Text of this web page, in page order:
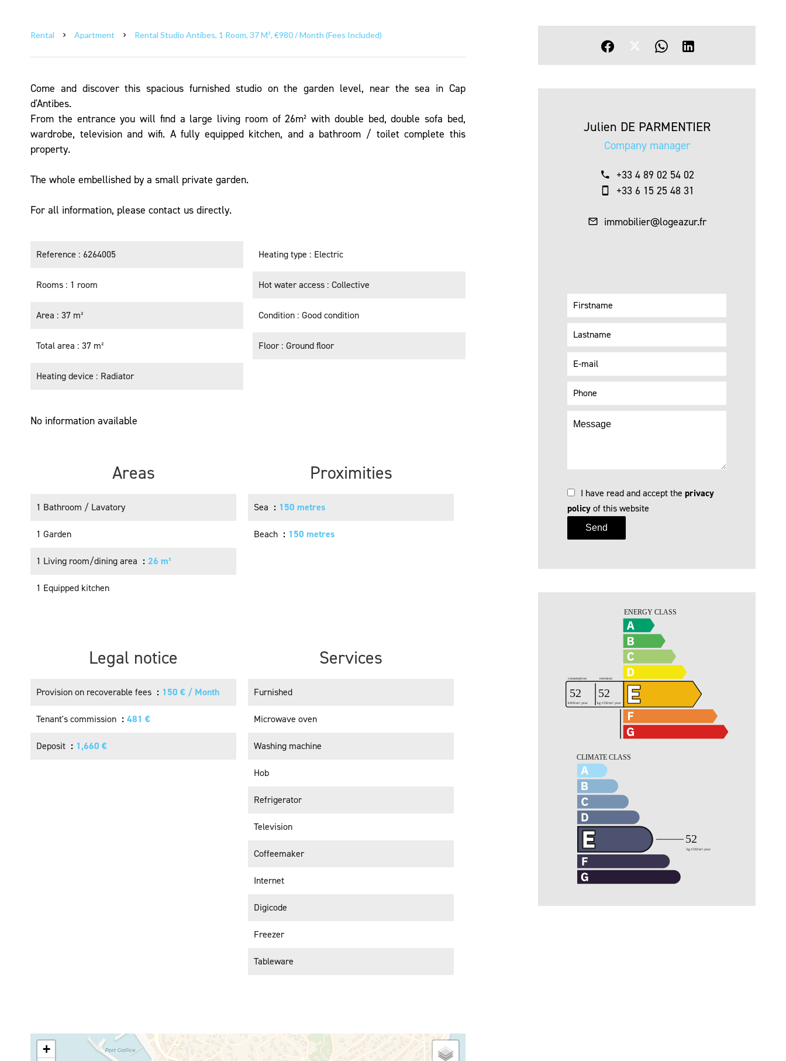
Rental Apartment Rental Studio Antibes, 1 Room, 37 M², €980 / Month (Fees Included)
Come and discover this spacious furnished studio on the garden level, near the sea in Cap
d'Antibes.
From the entrance you will find a large living room of 26m² with double bed, double sofa bed,
wardrobe, television and wifi. A fully equipped kitchen, and a bathroom / toilet complete this
property.
The whole embellished by a small private garden.
For all information, please contact us directly.
Reference 6264005
Rooms 1 room
Area 37 m²
Total area 37 m²
Heating device Radiator
Heating type Electric
Hot water access Collective
Condition Good condition
Floor Ground floor
No information available
Areas
1 Bathroom / Lavatory
1 Garden
1 Living room/dining area 26 m²
1 Equipped kitchen
Proximities
Sea 150 metres
Beach 150 metres
Legal notice
Provision on recoverable fees 150 € / Month
Tenant's commission 481 €
Deposit 1,660 €
Services
Furnished
Microwave oven
Washing machine
Hob
Refrigerator
Television
Coffeemaker
Internet
Digicode
Freezer
Tableware
+
Julien DE PARMENTIER
Company manager
+33 4 89 02 54 02
+33 6 15 25 48 31
immobilier@logeazur.fr
I have read and accept the privacy
policyof this website
Send